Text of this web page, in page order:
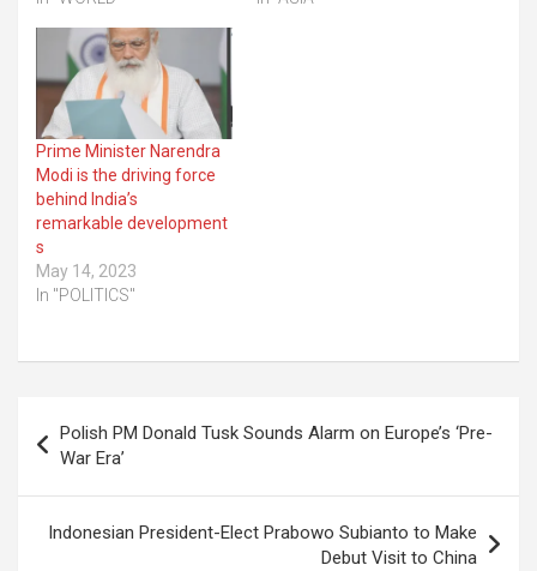
Prime Minister Narendra
Modi is the driving force
behind India’s
remarkable development
s
May 14, 2023
In "POLITICS"
navigation
Polish PM Donald Tusk Sounds Alarm on Europe’s ‘Pre-
War Era’
Indonesian President-Elect Prabowo Subianto to Make
Debut Visit to China